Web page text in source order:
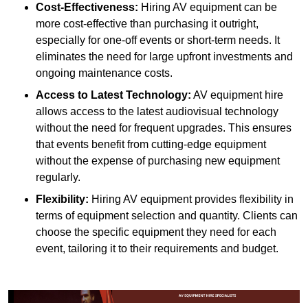
Cost-Effectiveness: Hiring AV equipment can be
more cost-effective than purchasing it outright,
especially for one-off events or short-term needs. It
eliminates the need for large upfront investments and
ongoing maintenance costs.
Access to Latest Technology: AV equipment hire
allows access to the latest audiovisual technology
without the need for frequent upgrades. This ensures
that events benefit from cutting-edge equipment
without the expense of purchasing new equipment
regularly.
Flexibility: Hiring AV equipment provides flexibility in
terms of equipment selection and quantity. Clients can
choose the specific equipment they need for each
event, tailoring it to their requirements and budget.